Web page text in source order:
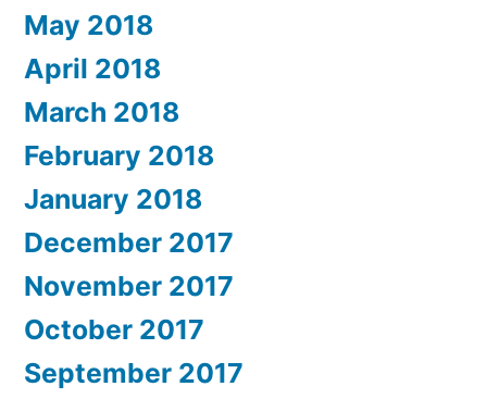
May 2018
April 2018
March 2018
February 2018
January 2018
December 2017
November 2017
October 2017
September 2017